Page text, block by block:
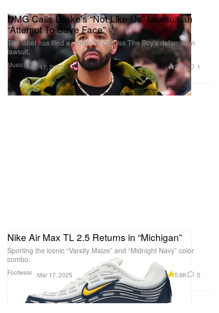
Music
UMG Calls Drake’s “Not Like Us” Lawsuit an
“Attempt To Save Face”
The label has filed a motion to dismiss The Boy’s defamation
lawsuit.
Mar 17, 2025 2.1K 1
Footwear
Nike Air Max TL 2.5 Returns in “Michigan”
Sporting the iconic “Varsity Maize” and “Midnight Navy” color
combo.
Mar 17, 2025 5.8K 0